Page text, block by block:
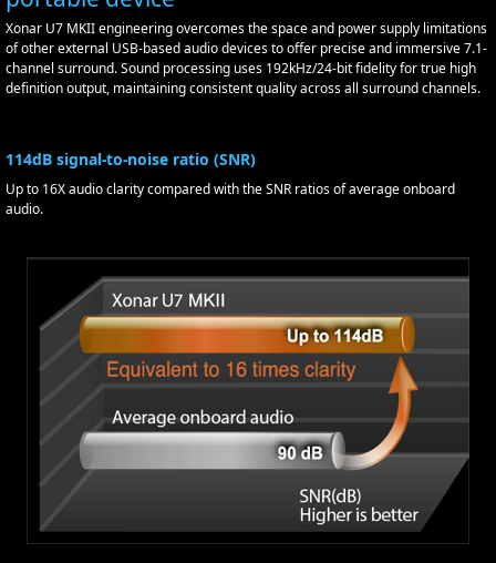
Xonar U7 MKII engineering overcomes the space and power supply limitations
of other external USB-based audio devices to offer precise and immersive 7.1-
channel surround. Sound processing uses 192kHz/24-bit fidelity for true high
definition output, maintaining consistent quality across all surround channels.
114dB signal-to-noise ratio (SNR)
Up to 16X audio clarity compared with the SNR ratios of average onboard
audio.